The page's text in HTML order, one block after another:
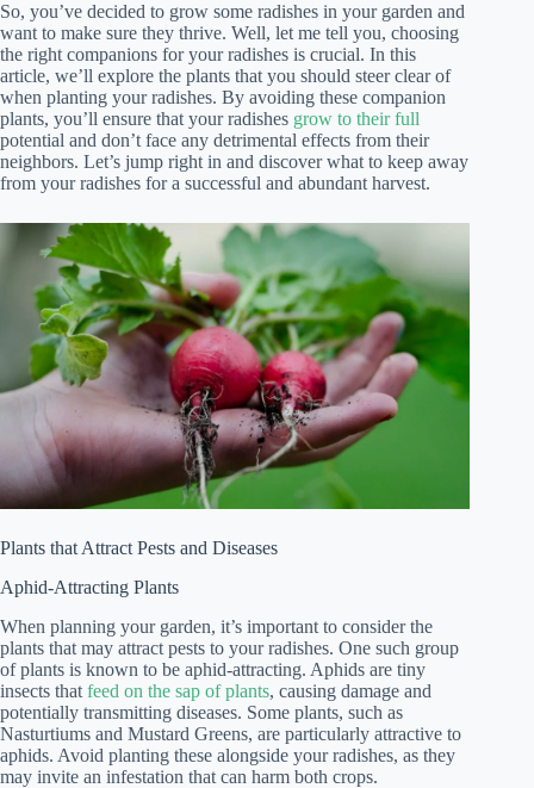
So, you’ve decided to grow some radishes in your garden and
want to make sure they thrive. Well, let me tell you, choosing
the right companions for your radishes is crucial. In this
article, we’ll explore the plants that you should steer clear of
when planting your radishes. By avoiding these companion
plants, you’ll ensure that your radishes grow to their full
potential and don’t face any detrimental effects from their
neighbors. Let’s jump right in and discover what to keep away
from your radishes for a successful and abundant harvest.
Plants that Attract Pests and Diseases
Aphid-Attracting Plants
When planning your garden, it’s important to consider the
plants that may attract pests to your radishes. One such group
of plants is known to be aphid-attracting. Aphids are tiny
insects that feed on the sap of plants, causing damage and
potentially transmitting diseases. Some plants, such as
Nasturtiums and Mustard Greens, are particularly attractive to
aphids. Avoid planting these alongside your radishes, as they
may invite an infestation that can harm both crops.